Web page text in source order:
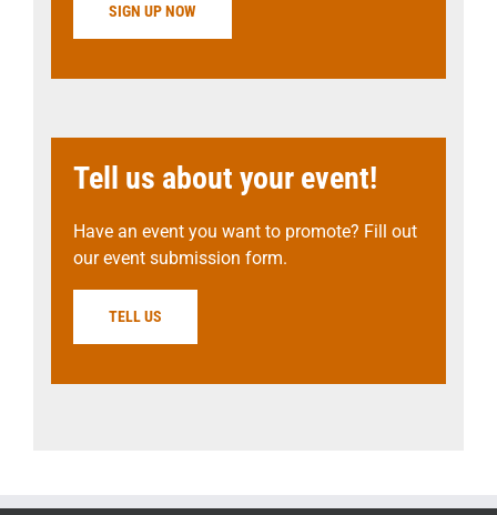
SIGN UP NOW
Tell us about your event!
Have an event you want to promote? Fill out
our event submission form.
TELL US